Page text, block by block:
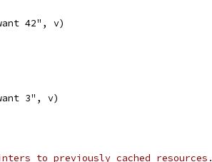
42", v)
3", v)
to previously cached resources.